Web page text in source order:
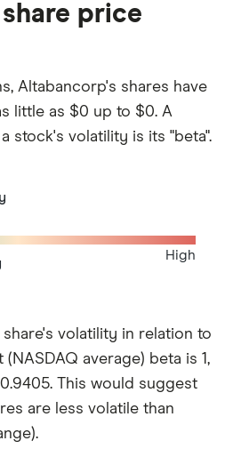
price
Altabancorp's shares have
little as $0 up to $0. A
stock's volatility is its "beta".
High
share's volatility in relation to
average) beta is 1,
This would suggest
are less volatile than